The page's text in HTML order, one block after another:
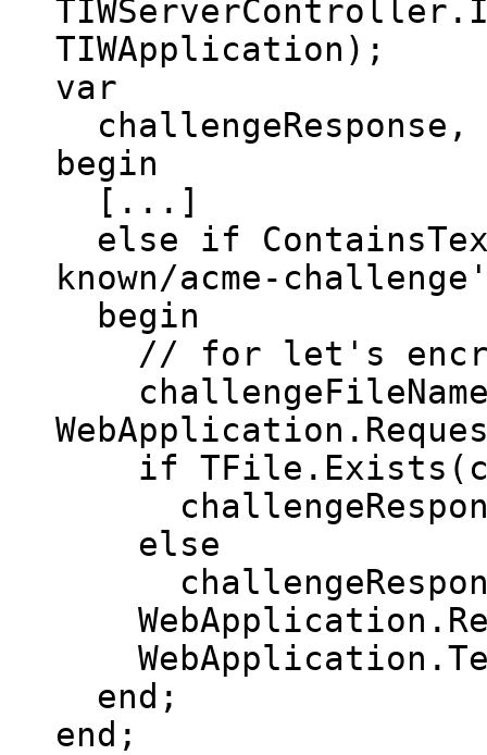
TIWApplication);
var
begin
[...]
else if
known/acme-
begin
// for let's
challengeFileName
if
else
end;
end;